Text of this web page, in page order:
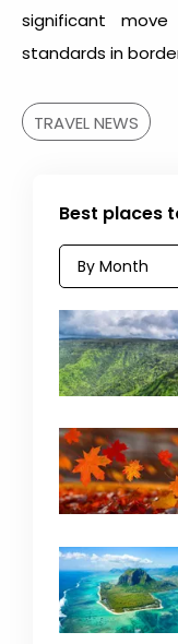
significant
standards in
TRAVEL NEWS
Best places